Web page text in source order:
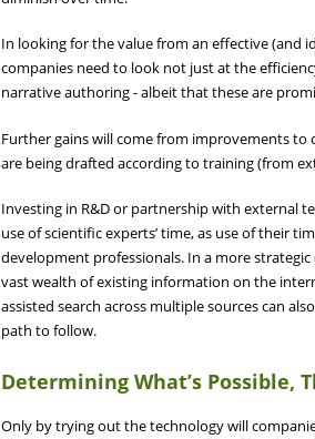
In looking for the value from an effective (and
companies need to look not just at the
narrative authoring - albeit that these are
Further gains will come from improvements
are being drafted according to training (from
Investing in R&D or partnership with external
use of scientific experts’ time, as use of their
development professionals. In a more
vast wealth of existing information on the
assisted search across multiple sources can
path to follow.
Determining What’s Possible,
Only by trying out the technology will